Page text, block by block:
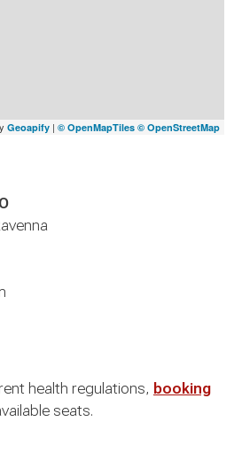
Geoapify | © OpenMapTiles © OpenStreetMap
health regulations, booking
seats.